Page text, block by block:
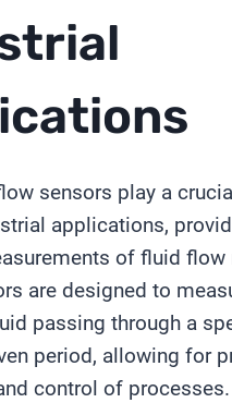
sensors play a
applications,
of fluid flow
are designed to
passing through a
period, allowing for
control of processes.